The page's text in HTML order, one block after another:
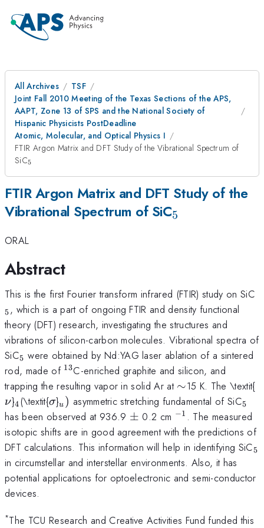
All Archives
TSF
Joint Fall 2010 Meeting of the Texas Sections of the APS,
AAPT, Zone 13 of SPS and the National Society of
Hispanic Physicists PostDeadline
Atomic, Molecular, and Optical Physics I
FTIR Argon Matrix and DFT Study of the Vibrational Spectrum of
SiC_{5}
5
FTIR Argon Matrix and DFT Study of the
Vibrational Spectrum of SiC_{5}
5
ORAL
Abstract
This is the first Fourier transform infrared (FTIR) study on SiC
5, which is a part of ongoing FTIR and density functional
theory (DFT) research, investigating the structures and
vibrations of silicon-carbon molecules. Vibrational spectra of
SiC_{5}
5 were obtained by Nd:YAG laser ablation of a sintered
rod, made of ^{13}
13C-enriched graphite and silicon, and
trapping the resulting vapor in solid Ar at \sim
∼15 K. The \textit{
ν}_{4}
4(\textit{\sigma
σ}_{u})
u ) asymmetric stretching fundamental of SiC5
has been observed at 936.9 \pm
± 0.2 cm ^{-1}
−1 . The measured
isotopic shifts are in good agreement with the predictions of
DFT calculations. This information will help in identifying SiC5
in circumstellar and interstellar environments. Also, it has
potential applications for optoelectronic and semi-conductor
devices.
*The TCU Research and Creative Activities Fund funded this